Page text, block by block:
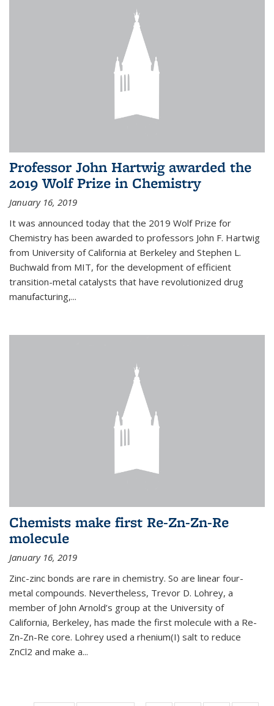
Professor John Hartwig awarded the
2019 Wolf Prize in Chemistry
January 16, 2019
It was announced today that the 2019 Wolf Prize for
Chemistry has been awarded to professors John F. Hartwig
from University of California at Berkeley and Stephen L.
Buchwald from MIT, for the development of efficient
transition-metal catalysts that have revolutionized drug
manufacturing,...
Chemists make first Re-Zn-Zn-Re
molecule
January 16, 2019
Zinc-zinc bonds are rare in chemistry. So are linear four-
metal compounds. Nevertheless, Trevor D. Lohrey, a
member of John Arnold’s group at the University of
California, Berkeley, has made the first molecule with a Re-
Zn-Zn-Re core. Lohrey used a rhenium(I) salt to reduce
ZnCl2 and make a...